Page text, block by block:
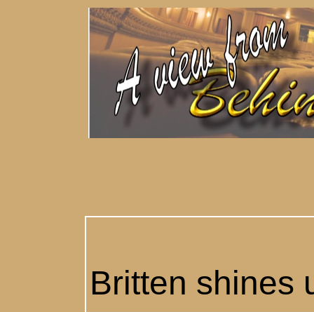
Britten shines